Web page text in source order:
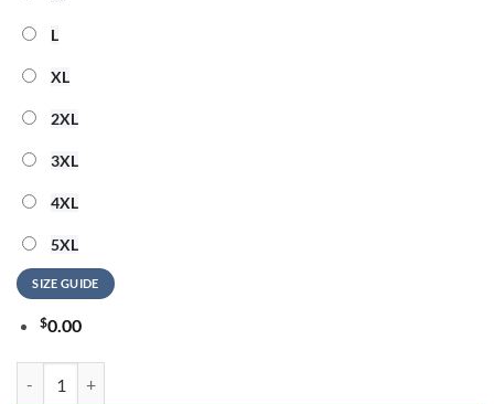
L
XL
2XL
3XL
4XL
5XL
SIZE GUIDE
$0.00